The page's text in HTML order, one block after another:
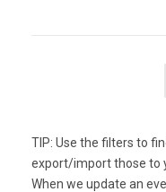
TIP: Use the filters to
export/import those to
When we update an